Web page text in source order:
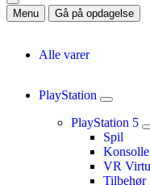
Menu Gå på opdagelse
Alle varer
PlayStation
PlayStation 5
Spil
VR
Tilbehør